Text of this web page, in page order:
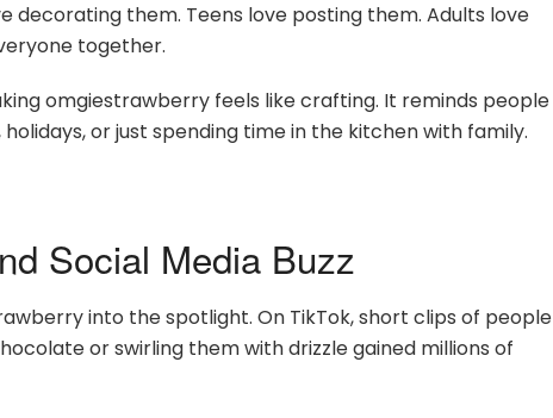
decorating them. Teens love posting them. Adults love
together.
omgiestrawberry feels like crafting. It reminds people
or just spending time in the kitchen with family.
Social Media Buzz
into the spotlight. On TikTok, short clips of people
or swirling them with drizzle gained millions of